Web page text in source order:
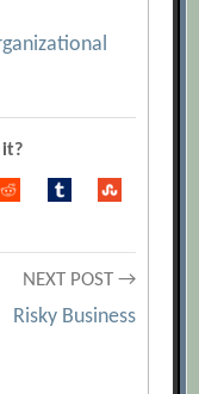
it?
NEXT POST →
Risky Business